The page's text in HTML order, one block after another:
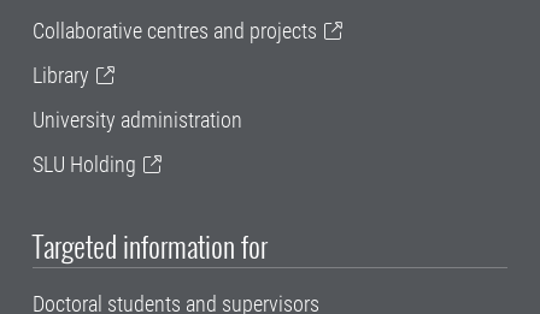
Collaborative centres and projects
Library
University administration
SLU Holding
Targeted information for
Doctoral students and supervisors